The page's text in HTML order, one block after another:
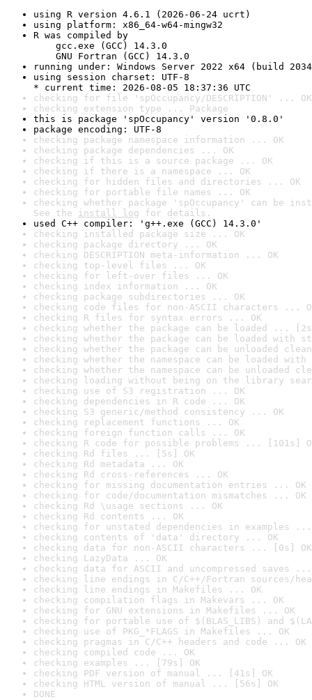
using R version 4.6.1 (2026-06-24 ucrt)
using platform: x86_64-w64-mingw32
R was compiled by
gcc.exe (GCC) 14.3.0
GNU Fortran (GCC) 14.3.0
running under: Windows Server 2022 x64 (build
using session charset: UTF-8
* current time: 2026-08-05 18:37:36 UTC
checking for file 'spOccupancy/DESCRIPTION' ... OK
checking extension type ... Package
this is package 'spOccupancy' version '0.8.0'
package encoding: UTF-8
checking package namespace information ... OK
checking package dependencies ... OK
checking if this is a source package ... OK
checking if there is a namespace ... OK
checking for hidden files and directories ... OK
checking for portable file names ... OK
checking whether package 'spOccupancy' can be
See the install log for details.
used C++ compiler: 'g++.exe (GCC) 14.3.0'
checking installed package size ... OK
checking package directory ... OK
checking DESCRIPTION meta-information ... OK
checking top-level files ... OK
checking for left-over files ... OK
checking index information ... OK
checking package subdirectories ... OK
checking code files for non-ASCII characters ...
checking R files for syntax errors ... OK
checking whether the package can be loaded ...
checking whether the package can be loaded with
checking whether the package can be unloaded
checking whether the namespace can be loaded
checking whether the namespace can be unloaded
checking loading without being on the library
checking use of S3 registration ... OK
checking dependencies in R code ... OK
checking S3 generic/method consistency ... OK
checking replacement functions ... OK
checking foreign function calls ... OK
checking R code for possible problems ... [101s]
checking Rd files ... [5s] OK
checking Rd metadata ... OK
checking Rd cross-references ... OK
checking for missing documentation entries ... OK
checking for code/documentation mismatches ... OK
checking Rd \usage sections ... OK
checking Rd contents ... OK
checking for unstated dependencies in examples ...
checking contents of 'data' directory ... OK
checking data for non-ASCII characters ... [0s] OK
checking LazyData ... OK
checking data for ASCII and uncompressed saves ...
checking line endings in C/C++/Fortran sources/
checking line endings in Makefiles ... OK
checking compilation flags in Makevars ... OK
checking for GNU extensions in Makefiles ... OK
checking for portable use of $(BLAS_LIBS) and
checking use of PKG_*FLAGS in Makefiles ... OK
checking pragmas in C/C++ headers and code ... OK
checking compiled code ... OK
checking examples ... [79s] OK
checking PDF version of manual ... [41s] OK
checking HTML version of manual ... [56s] OK
DONE